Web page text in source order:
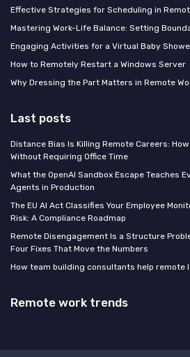
Effective Strategies for Scheduling in
Mastering Work-Life Balance: Setting
Engaging Activities for a Virtual Baby
How to Remotely Restart a Windows Server
Why Dressing the Part Matters in Remote
Last posts
Distance Bias Is Killing Remote Careers:
Without Requiring Office Time
What the OpenAI Sandbox Escape Teaches
Agents in Production
The EU AI Act Classifies Your Employee
Risk: A Compliance Roadmap
Remote Disengagement Is a Structure
Four Fixes That Move the Numbers
How team building consultants help
Remote work trends